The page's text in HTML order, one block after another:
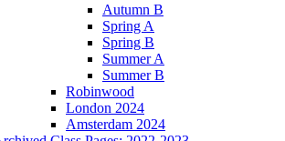
Autumn B
Spring A
Spring B
Summer A
Summer B
Robinwood
London 2024
Amsterdam 2024